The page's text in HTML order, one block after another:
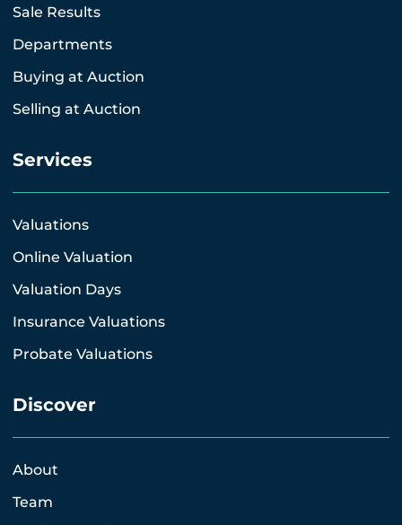
Sale Results
Departments
Buying at Auction
Selling at Auction
Services
Valuations
Online Valuation
Valuation Days
Insurance Valuations
Probate Valuations
Discover
About
Team